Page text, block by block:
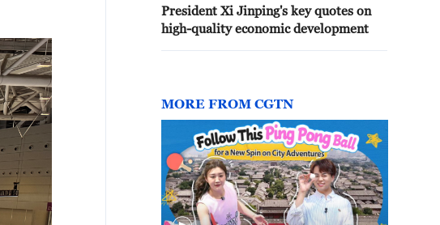
President Xi Jinping's key quotes on
high-quality economic development
MORE FROM CGTN